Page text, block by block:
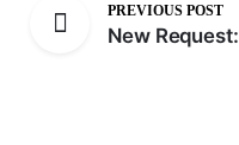
PREVIOUS POST
New